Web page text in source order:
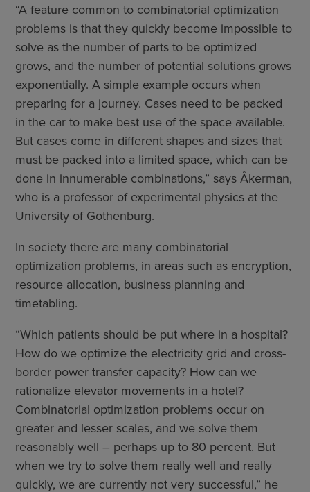
“A feature common to combinatorial optimization
problems is that they quickly become impossible to
solve as the number of parts to be optimized
grows, and the number of potential solutions grows
exponentially. A simple example occurs when
preparing for a journey. Cases need to be packed
in the car to make best use of the space available.
But cases come in different shapes and sizes that
must be packed into a limited space, which can be
done in innumerable combinations,” says Åkerman,
who is a professor of experimental physics at the
University of Gothenburg.
In society there are many combinatorial
optimization problems, in areas such as encryption,
resource allocation, business planning and
timetabling.
“Which patients should be put where in a hospital?
How do we optimize the electricity grid and cross-
border power transfer capacity? How can we
rationalize elevator movements in a hotel?
Combinatorial optimization problems occur on
greater and lesser scales, and we solve them
reasonably well – perhaps up to 80 percent. But
when we try to solve them really well and really
quickly, we are currently not very successful,” he